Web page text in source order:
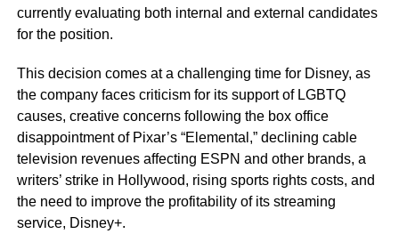
currently evaluating both internal and external candidates
for the position.
This decision comes at a challenging time for Disney, as
the company faces criticism for its support of LGBTQ
causes, creative concerns following the box office
disappointment of Pixar’s “Elemental,” declining cable
television revenues affecting ESPN and other brands, a
writers’ strike in Hollywood, rising sports rights costs, and
the need to improve the profitability of its streaming
service, Disney+.